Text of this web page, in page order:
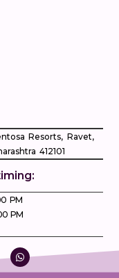
Resorts, Ravet,
412101
PM
PM